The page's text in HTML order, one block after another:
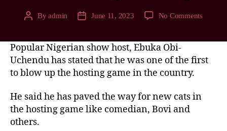
Byadmin June 11, 2023 No Comments
Popular Nigerian show host, Ebuka Obi-
Uchendu has stated that he was one of the first
to blow up the hosting game in the country.
He said he has paved the way for new cats in
the hosting game like comedian, Bovi and
others.